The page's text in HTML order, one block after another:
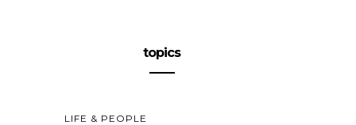
topics
LIFE & PEOPLE